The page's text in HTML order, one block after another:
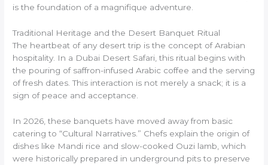
is the foundation of a magnifique adventure.
Traditional Heritage and the Desert Banquet Ritual
The heartbeat of any desert trip is the concept of Arabian
hospitality. In a Dubai Desert Safari, this ritual begins with
the pouring of saffron-infused Arabic coffee and the serving
of fresh dates. This interaction is not merely a snack; it is a
sign of peace and acceptance.
In 2026, these banquets have moved away from basic
catering to “Cultural Narratives.” Chefs explain the origin of
dishes like Mandi rice and slow-cooked Ouzi lamb, which
were historically prepared in underground pits to preserve